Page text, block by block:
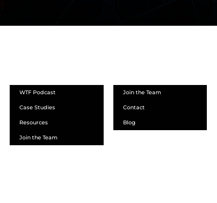
WTF Podcast
Case Studies
Resources
Join the Team
Join the Team
Contact
Blog